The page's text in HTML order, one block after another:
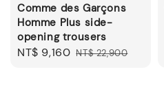
Comme des Garçons
Homme Plus side-
opening trousers
Sale
NT$ 9,160 Regular
NT$ 22,900